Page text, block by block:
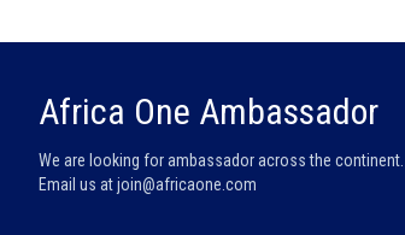
Africa One Ambassador
We are looking for ambassador across the
Email us atjoin@africaone.com